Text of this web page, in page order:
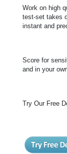
Work on high
test-set takes
instant and
Score for
and in your
Try Our Free